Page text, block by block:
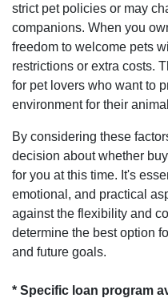
strict pet policies or may
companions. When you
freedom to welcome pets
restrictions or extra costs.
for pet lovers who want to
environment for their
By considering these
decision about whether
for you at this time. It's
emotional, and practical
against the flexibility and
determine the best option
and future goals.
* Specific loan program